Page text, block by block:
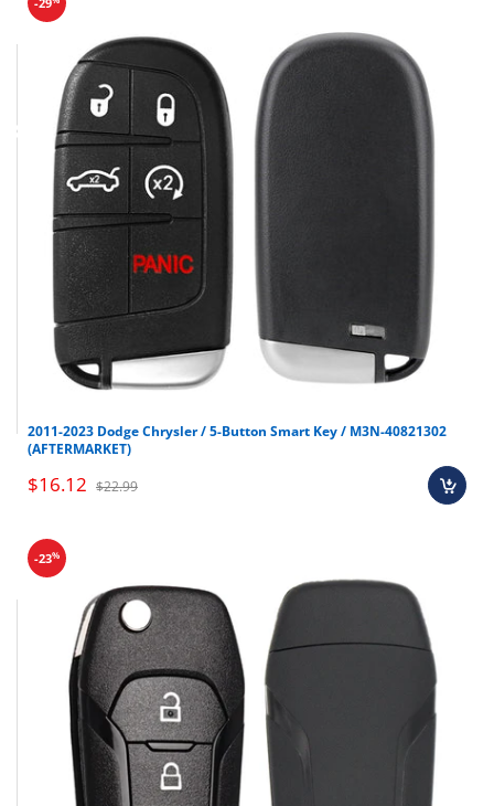
Brand new OEM keys (unless specified).
Programmers & key cutting machines (unless
2011-2023 Dodge Chrysler / 5-Button Smart Key / M3N-40821302
(AFTERMARKET)
$16.12 $22.99
-23%